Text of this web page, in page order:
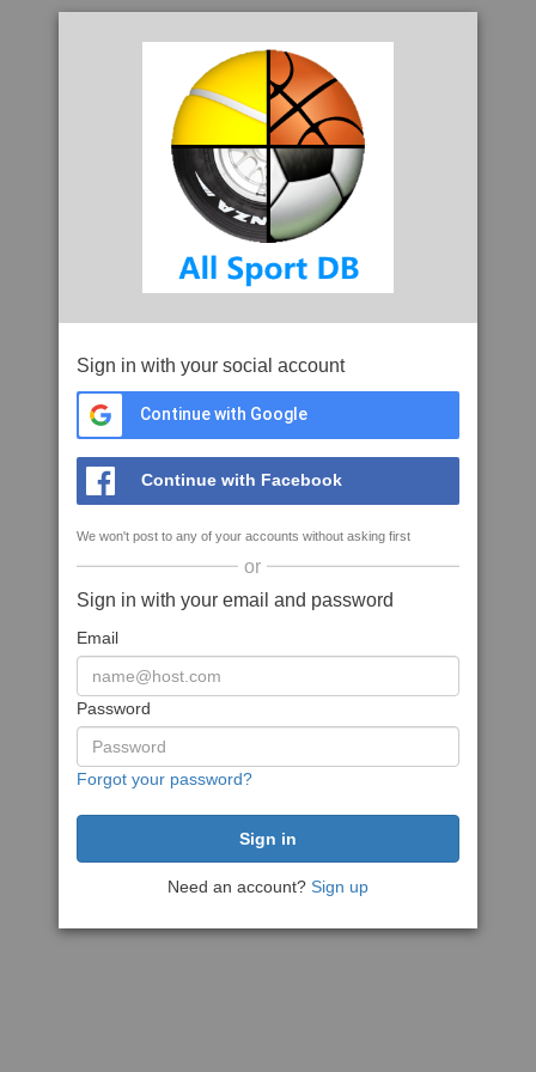
Sign in with your social account
Continue with Google
Continue with Facebook
We won't post to any of your accounts without asking first
or
Sign in with your email and password
Email
Password
Forgot your password?
Need an account? Sign up